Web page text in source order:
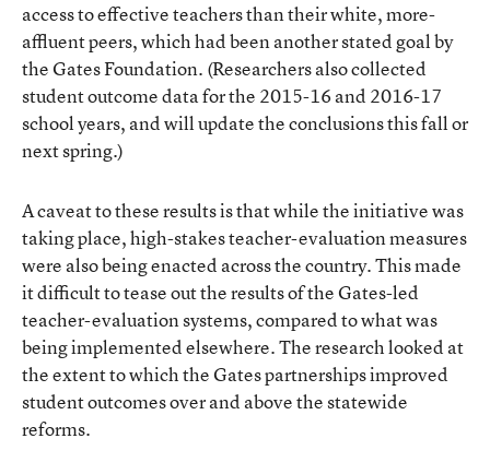
access to effective teachers than their white, more-
affluent peers, which had been another stated goal by
the Gates Foundation. (Researchers also collected
student outcome data for the 2015-16 and 2016-17
school years, and will update the conclusions this fall or
next spring.)
A caveat to these results is that while the initiative was
taking place, high-stakes teacher-evaluation measures
were also being enacted across the country. This made
it difficult to tease out the results of the Gates-led
teacher-evaluation systems, compared to what was
being implemented elsewhere. The research looked at
the extent to which the Gates partnerships improved
student outcomes over and above the statewide
reforms.